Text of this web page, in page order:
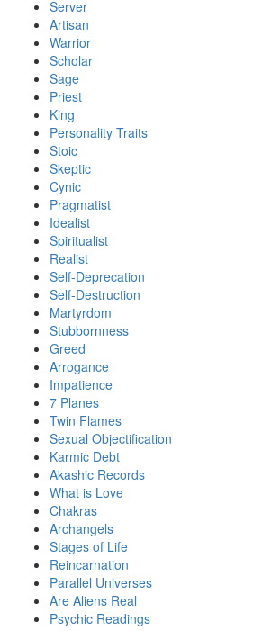
Server
Artisan
Warrior
Scholar
Sage
Priest
King
Personality Traits
Stoic
Skeptic
Cynic
Pragmatist
Idealist
Spiritualist
Realist
Self-Deprecation
Self-Destruction
Martyrdom
Stubbornness
Greed
Arrogance
Impatience
7 Planes
Twin Flames
Sexual Objectification
Karmic Debt
Akashic Records
What is Love
Chakras
Archangels
Stages of Life
Reincarnation
Parallel Universes
Are Aliens Real
Psychic Readings